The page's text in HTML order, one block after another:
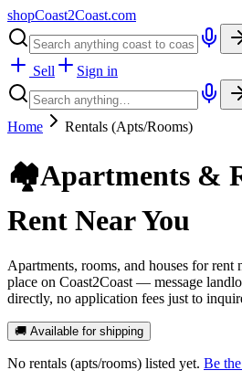
shopCoast2Coast.com
Sell Sign in
Home Rentals (Apts/Rooms)
🏘️Apartments &
Rent Near You
Apartments, rooms, and houses for
place on Coast2Coast — message
directly, no application fees just to
🚚 Available for shipping
No rentals (apts/rooms) listed yet. Be